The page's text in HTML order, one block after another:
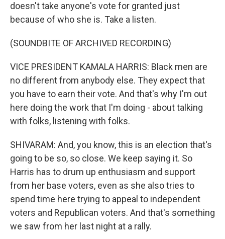
doesn't take anyone's vote for granted just
because of who she is. Take a listen.
(SOUNDBITE OF ARCHIVED RECORDING)
VICE PRESIDENT KAMALA HARRIS: Black men are
no different from anybody else. They expect that
you have to earn their vote. And that's why I'm out
here doing the work that I'm doing - about talking
with folks, listening with folks.
SHIVARAM: And, you know, this is an election that's
going to be so, so close. We keep saying it. So
Harris has to drum up enthusiasm and support
from her base voters, even as she also tries to
spend time here trying to appeal to independent
voters and Republican voters. And that's something
we saw from her last night at a rally.